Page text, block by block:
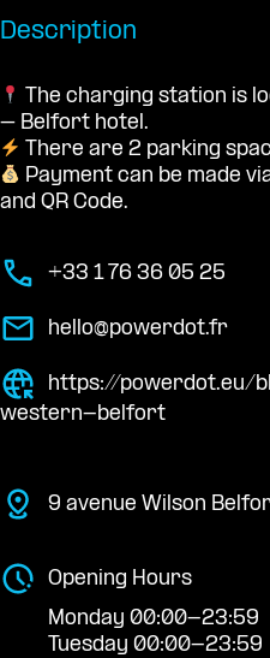
Description
The charging station is
– Belfort hotel.
There are 2 parking
Payment can be made
and QR Code.
+33 1 76 36 05 25
hello@powerdot.fr
https://powerdot.eu/
western-belfort
9 avenue Wilson
Opening Hours
Monday 00:00-23:59
Tuesday 00:00-23:59